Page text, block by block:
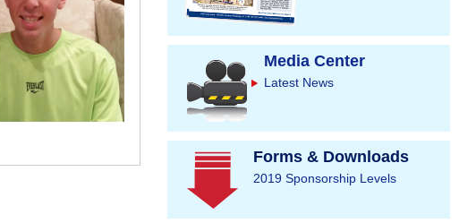
Media Center
Latest News
Forms & Downloads
2019 Sponsorship Levels